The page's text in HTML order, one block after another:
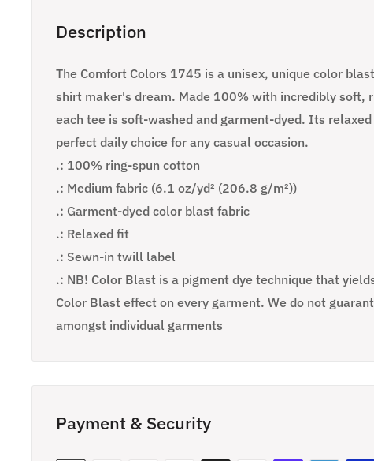
Description
The Comfort Colors 1745 is a unisex, unique color
shirt maker's dream. Made 100% with incredibly soft,
each tee is soft-washed and garment-dyed. Its
perfect daily choice for any casual occasion.
.: 100% ring-spun cotton
.: Medium fabric (6.1 oz/yd² (206.8 g/m²))
.: Garment-dyed color blast fabric
.: Relaxed fit
.: Sewn-in twill label
.: NB! Color Blast is a pigment dye technique that
Color Blast effect on every garment. We do not
amongst individual garments
Payment & Security